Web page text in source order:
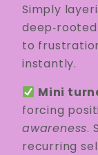
Simply
to
instantly.
Mini
forcing
awareness.
recurring